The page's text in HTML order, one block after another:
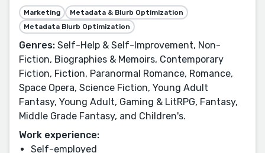
Marketing
Metadata & Blurb Optimization
Metadata Blurb Optimization
Genres: Self-Help & Self-Improvement, Non-
Fiction, Biographies & Memoirs, Contemporary
Fiction, Fiction, Paranormal Romance, Romance,
Space Opera, Science Fiction, Young Adult
Fantasy, Young Adult, Gaming & LitRPG, Fantasy,
Middle Grade Fantasy, and Children's.
Work experience:
Self-employed